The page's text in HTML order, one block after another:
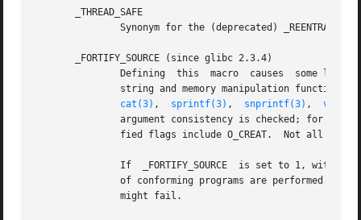
       _THREAD_SAFE
Synonym for the (deprecated) _REENTRANT,
       _FORTIFY_SOURCE (since glibc 2.3.4)
Defining  this  macro  causes  some
string and memory manipulation functions
cat(3) , sprintf(3) , snprintf(3) ,
argument consistency is checked; for
fied flags include O_CREAT.  Not all
If  _FORTIFY_SOURCE  is set to 1, with
of conforming programs are performed.
               might fail.